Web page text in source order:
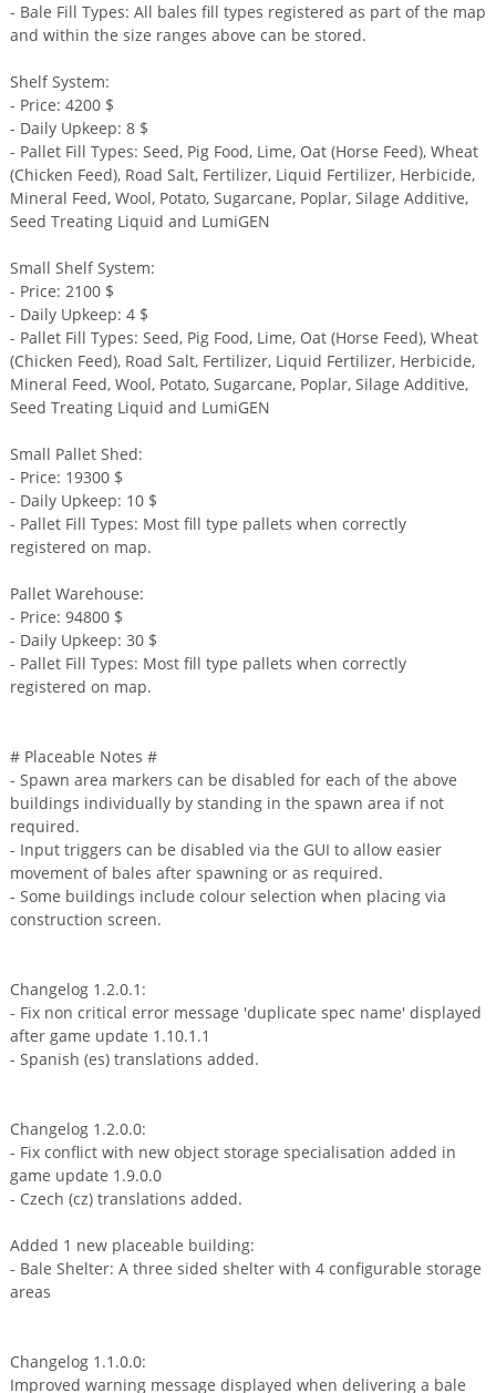
- Bale Fill Types: All bales fill types registered as part of the map
and within the size ranges above can be stored.
Shelf System:
- Price: 4200 $
- Daily Upkeep: 8 $
- Pallet Fill Types: Seed, Pig Food, Lime, Oat (Horse Feed), Wheat
(Chicken Feed), Road Salt, Fertilizer, Liquid Fertilizer, Herbicide,
Mineral Feed, Wool, Potato, Sugarcane, Poplar, Silage Additive,
Seed Treating Liquid and LumiGEN
Small Shelf System:
- Price: 2100 $
- Daily Upkeep: 4 $
- Pallet Fill Types: Seed, Pig Food, Lime, Oat (Horse Feed), Wheat
(Chicken Feed), Road Salt, Fertilizer, Liquid Fertilizer, Herbicide,
Mineral Feed, Wool, Potato, Sugarcane, Poplar, Silage Additive,
Seed Treating Liquid and LumiGEN
Small Pallet Shed:
- Price: 19300 $
- Daily Upkeep: 10 $
- Pallet Fill Types: Most fill type pallets when correctly
registered on map.
Pallet Warehouse:
- Price: 94800 $
- Daily Upkeep: 30 $
- Pallet Fill Types: Most fill type pallets when correctly
registered on map.
# Placeable Notes #
- Spawn area markers can be disabled for each of the above
buildings individually by standing in the spawn area if not
required.
- Input triggers can be disabled via the GUI to allow easier
movement of bales after spawning or as required.
- Some buildings include colour selection when placing via
construction screen.
Changelog 1.2.0.1:
- Fix non critical error message 'duplicate spec name' displayed
after game update 1.10.1.1
- Spanish (es) translations added.
Changelog 1.2.0.0:
- Fix conflict with new object storage specialisation added in
game update 1.9.0.0
- Czech (cz) translations added.
Added 1 new placeable building:
- Bale Shelter: A three sided shelter with 4 configurable storage
areas
Changelog 1.1.0.0:
Improved warning message displayed when delivering a bale